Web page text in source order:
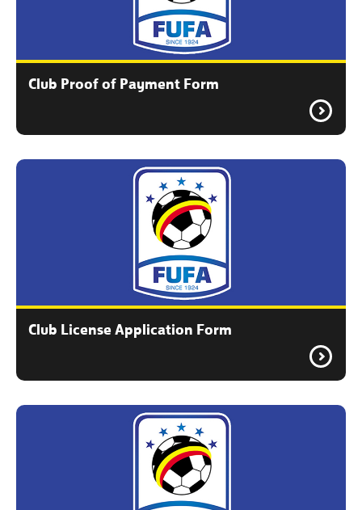
Club Proof of Payment Form
Club License Application Form